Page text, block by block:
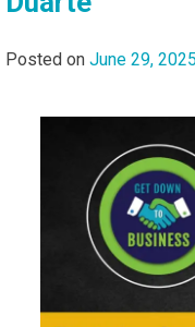
Posted on June 29, 2025